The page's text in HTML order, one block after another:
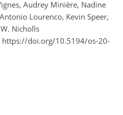
Audrey Minière, Nadine
Lourenco, Kevin Speer,
Nicholls
https://doi.org/10.5194/os-20-